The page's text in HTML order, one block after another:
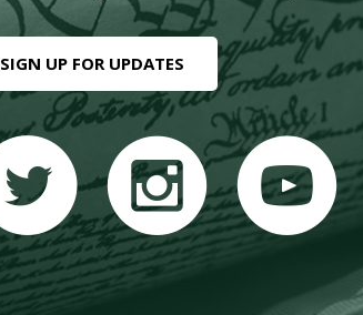
SIGN UP FOR UPDATES